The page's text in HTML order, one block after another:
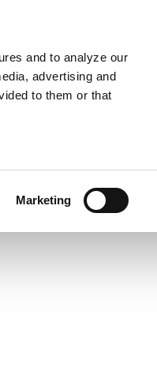
and to analyze our
advertising and
to them or that
Marketing